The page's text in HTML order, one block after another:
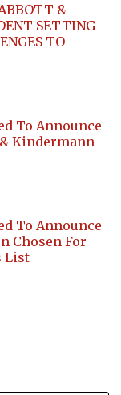
&
SETTING
TO
To Announce
Kindermann
To Announce
Chosen For
List